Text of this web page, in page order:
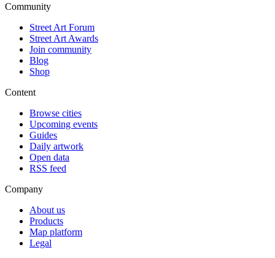
Community
Street Art Forum
Street Art Awards
Join community
Blog
Shop
Content
Browse cities
Upcoming events
Guides
Daily artwork
Open data
RSS feed
Company
About us
Products
Map platform
Legal